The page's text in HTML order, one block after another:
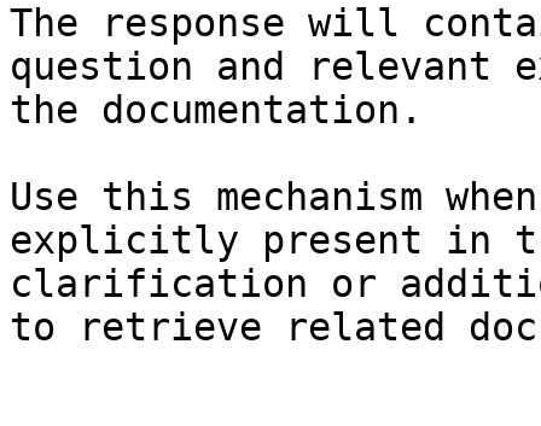
The response will
question and relevant
the documentation.
Use this mechanism
explicitly present in
clarification or